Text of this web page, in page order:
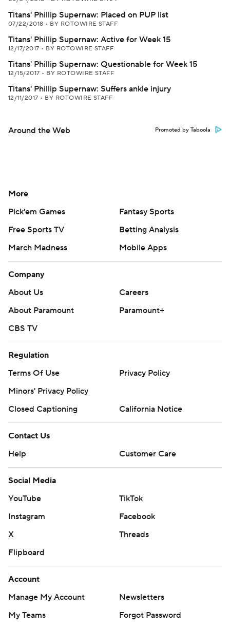
Titans' Phillip Supernaw: Placed on PUP list
07/22/2018 • BY ROTOWIRE STAFF
Titans' Phillip Supernaw: Active for Week 15
12/17/2017 • BY ROTOWIRE STAFF
Titans' Phillip Supernaw: Questionable for Week 15
12/15/2017 • BY ROTOWIRE STAFF
Titans' Phillip Supernaw: Suffers ankle injury
12/11/2017 • BY ROTOWIRE STAFF
Around the Web Promoted by Taboola
More
Pick'em Games
Fantasy Sports
Free Sports TV
Betting Analysis
March Madness
Mobile Apps
Company
About Us
Careers
About Paramount
Paramount+
CBS TV
Regulation
Terms Of Use
Privacy Policy
Minors' Privacy Policy
Closed Captioning
California Notice
Contact Us
Help
Customer Care
Social Media
YouTube
TikTok
Instagram
Facebook
X
Threads
Flipboard
Account
Manage My Account
Newsletters
My Teams
Forgot Password